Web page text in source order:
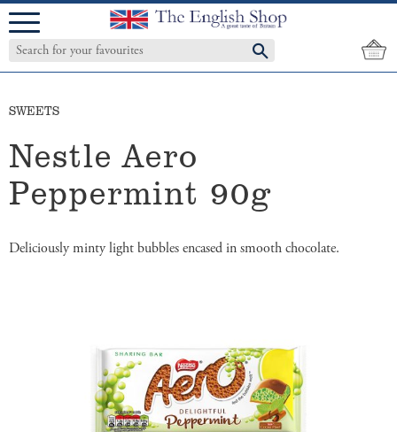
Menu
SWEETS
Nestle Aero
Peppermint 90g
Deliciously minty light bubbles encased in smooth chocolate.